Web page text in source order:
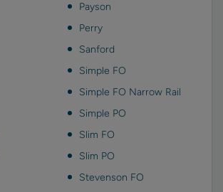
Payson
Perry
Sanford
Simple FO
Simple FO Narrow Rail
Simple PO
Slim FO
Slim PO
Stevenson FO